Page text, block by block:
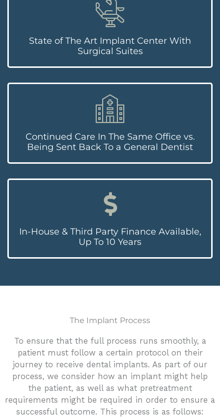
State of The Art Implant Center With
Surgical Suites
Continued Care In The Same Office vs.
Being Sent Back To a General Dentist
In-House & Third Party Finance Available,
Up To 10 Years
The Implant Process
To ensure that the full process runs smoothly, a
patient must follow a certain protocol on their
journey to receive dental implants. As part of our
process, we consider how an implant might help
the patient, as well as what pretreatment
requirements might be required in order to ensure a
successful outcome. This process is as follows: